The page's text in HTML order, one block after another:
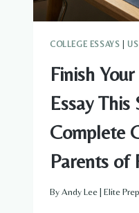
COLLEGE ESSAYS
Finish
Essay
Complete
Parents of
ByAndy Lee | Elite